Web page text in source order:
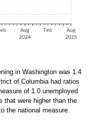
in Washington was 1.4
of Columbia had ratios
of 1.0 unemployed
that were higher than the
the national measure.